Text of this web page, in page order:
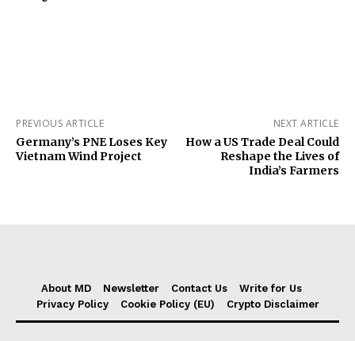
PREVIOUS ARTICLE
Germany’s PNE Loses Key
Vietnam Wind Project
NEXT ARTICLE
How a US Trade Deal Could
Reshape the Lives of
India’s Farmers
About MD Newsletter Contact Us
Write for Us
Privacy Policy
Cookie Policy (EU) Crypto Disclaimer